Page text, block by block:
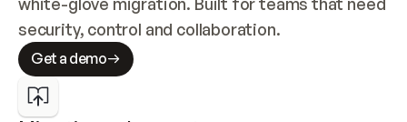
security, control and collaboration.
Get a demo